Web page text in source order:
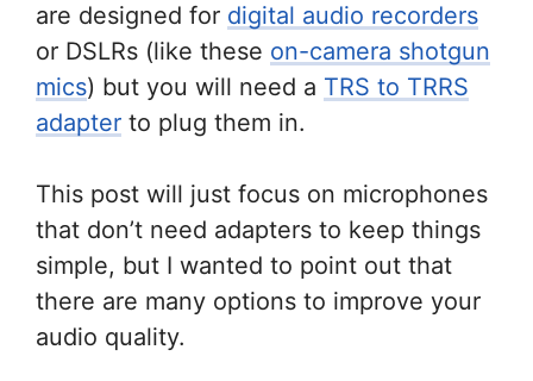
are designed for digital audio recorders
or DSLRs (like these on-camera shotgun
mics) but you will need a TRS to TRRS
adapter to plug them in.
This post will just focus on microphones
that don’t need adapters to keep things
simple, but I wanted to point out that
there are many options to improve your
audio quality.